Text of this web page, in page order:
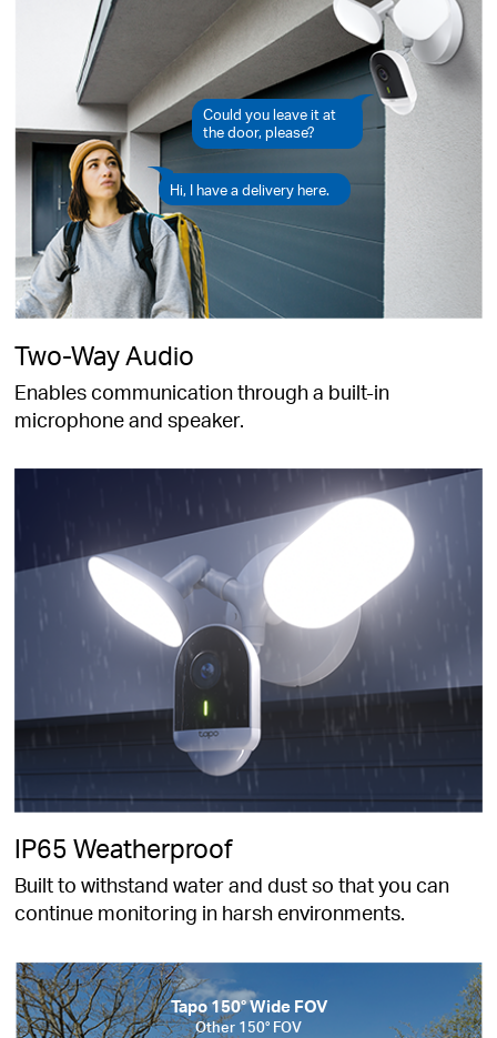
Hi, I have a delivery here.
Could you leave it at
the door, please?
Two-Way Audio
Enables communication through a built-in
microphone and speaker.
IP65 Weatherproof
Built to withstand water and dust so that you can
continue monitoring in harsh environments.
Tapo 150° Wide FOV
Other 150° FOV